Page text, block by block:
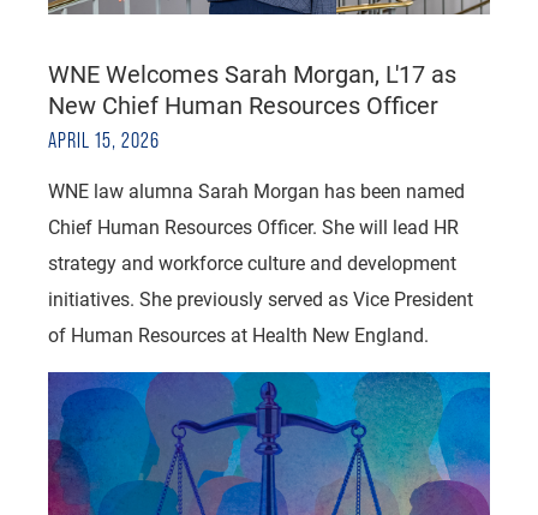
WNE Welcomes Sarah Morgan, L'17 as
New Chief Human Resources Officer
APRIL 15, 2026
WNE law alumna Sarah Morgan has been named
Chief Human Resources Officer. She will lead HR
strategy and workforce culture and development
initiatives. She previously served as Vice President
of Human Resources at Health New England.